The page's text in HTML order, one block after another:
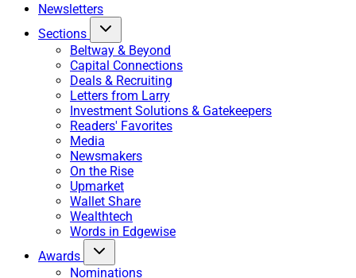
Newsletters
Sections
Beltway & Beyond
Capital Connections
Deals & Recruiting
Letters from Larry
Investment Solutions & Gatekeepers
Readers' Favorites
Media
Newsmakers
On the Rise
Upmarket
Wallet Share
Wealthtech
Words in Edgewise
Awards
Nominations